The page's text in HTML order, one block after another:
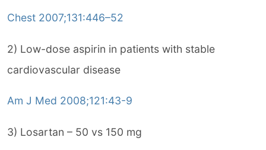
Chest 2007;131:446–52
2) Low-dose aspirin in patients with stable
cardiovascular disease
Am J Med 2008;121:43-9
3) Losartan – 50 vs 150 mg